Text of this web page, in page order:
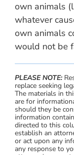
own animals
whatever
own animals
would not be
PLEASE NOTE:
replace seeking
The materials in
are for
should they be
information
directed to this
establish an
or act upon any
any response to